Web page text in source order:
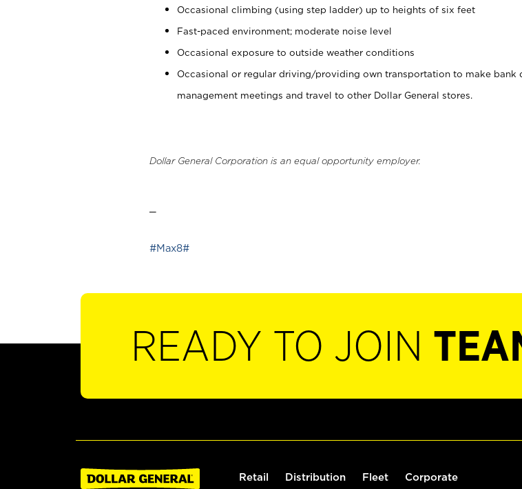
Occasional climbing (using step ladder) up to heights of six feet
Fast-paced environment; moderate noise level
Occasional exposure to outside weather conditions
Occasional or regular driving/providing own transportation to make bank
management meetings and travel to other Dollar General stores.
Dollar General Corporation is an equal opportunity employer.
#Max8#
READY TO JOIN
Retail Distribution Fleet Corporate